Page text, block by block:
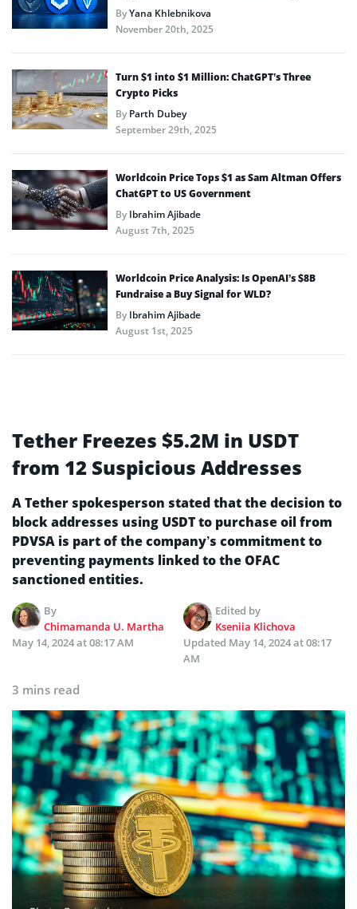
ByYana Khlebnikova
November 20th, 2025
Turn $1 into $1 Million: ChatGPT’s Three
Crypto Picks
ByParth Dubey
September 29th, 2025
Worldcoin Price Tops $1 as Sam Altman Offers
ChatGPT to US Government
ByIbrahim Ajibade
August 7th, 2025
Worldcoin Price Analysis: Is OpenAI’s $8B
Fundraise a Buy Signal for WLD?
ByIbrahim Ajibade
August 1st, 2025
Tether Freezes $5.2M in USDT
from 12 Suspicious Addresses
A Tether spokesperson stated that the decision to
block addresses using USDT to purchase oil from
PDVSA is part of the company’s commitment to
preventing payments linked to the OFAC
sanctioned entities.
By
Chimamanda U. Martha
Edited by
Kseniia Klichova
May 14, 2024 at 08:17 AM
Updated May 14, 2024 at 08:17
AM
3 mins read